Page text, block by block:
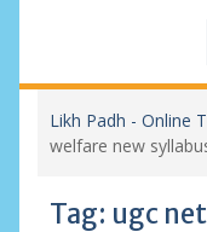
Likh Padh - Online
welfare new
Tag: ugc